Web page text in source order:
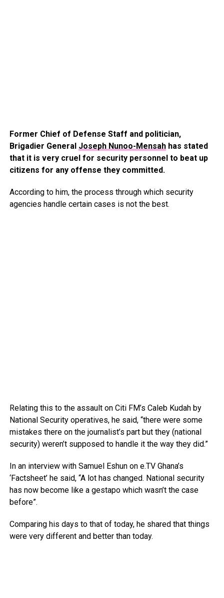
Former Chief of Defense Staff and politician,
Brigadier General Joseph Nunoo-Mensahhas stated
that it is very cruel for security personnel to beat up
citizens for any offense they committed.
According to him, the process through which security
agencies handle certain cases is not the best.
Relating this to the assault on Citi FM’s Caleb Kudah by
National Security operatives, he said, “there were some
mistakes there on the journalist’s part but they (national
security) weren’t supposed to handle it the way they did.”
In an interview with Samuel Eshun on e.TV Ghana’s
‘Factsheet’ he said, “A lot has changed. National security
has now become like a gestapo which wasn’t the case
before”.
Comparing his days to that of today, he shared that things
were very different and better than today.